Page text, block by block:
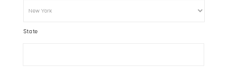
State